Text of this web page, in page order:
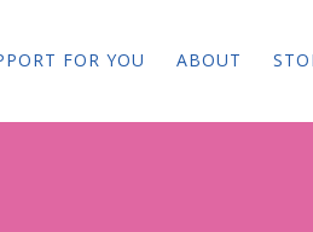
FOR YOU ABOUT